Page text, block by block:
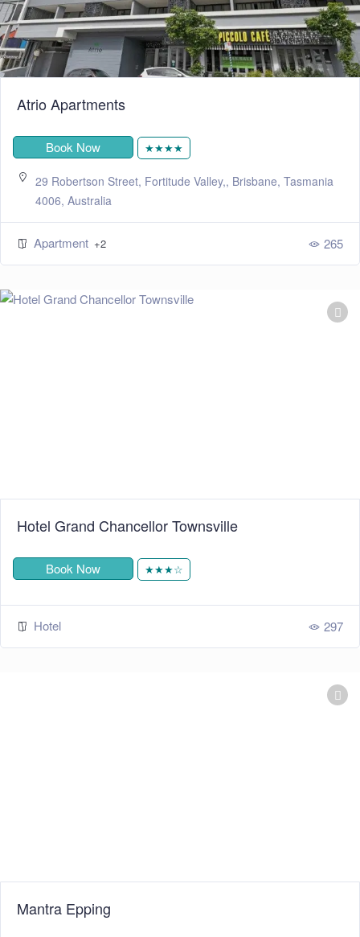
Atrio Apartments
Book Now ★★★★
29 Robertson Street, Fortitude Valley,, Brisbane, Tasmania
4006, Australia
Apartment +2 265
Hotel Grand Chancellor Townsville
Book Now ★★★☆
Hotel 297
Mantra Epping